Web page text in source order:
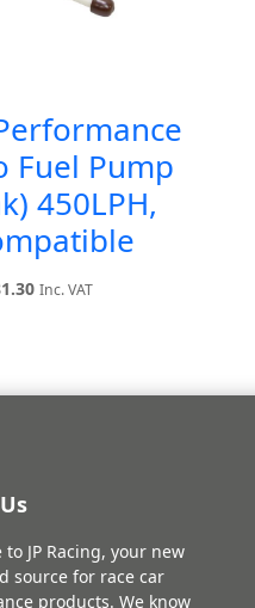
Fuel Pump
450LPH,
Current
Inc. VAT
to JP Racing, your new
source for race car
products. We know